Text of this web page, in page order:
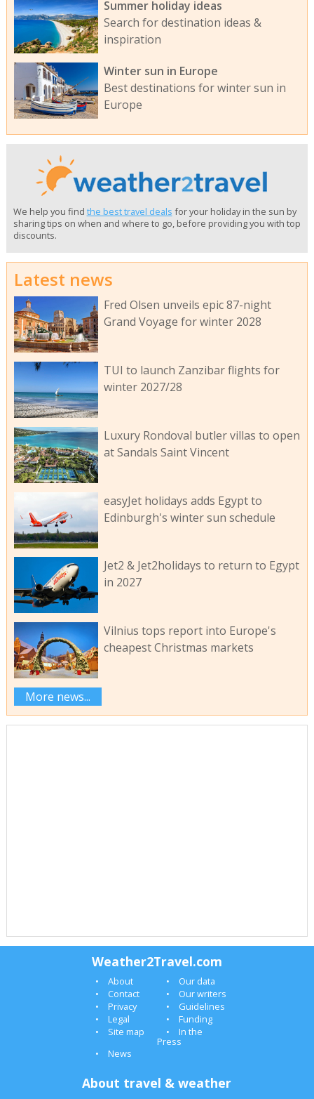
Summer holiday ideas
Search for destination ideas &
inspiration
Winter sun in Europe
Best destinations for winter sun in
Europe
We help you find the best travel deals for your holiday in the sun by
sharing tips on when and where to go, before providing you with top
discounts.
Latest news
Fred Olsen unveils epic 87-night
Grand Voyage for winter 2028
TUI to launch Zanzibar flights for
winter 2027/28
Luxury Rondoval butler villas to open
at Sandals Saint Vincent
easyJet holidays adds Egypt to
Edinburgh's winter sun schedule
Jet2 & Jet2holidays to return to Egypt
in 2027
Vilnius tops report into Europe's
cheapest Christmas markets
More news...
Weather2Travel.com
About
Our data
Contact
Our writers
Privacy
Guidelines
Legal
Funding
Site map
In the
Press
News
About travel & weather